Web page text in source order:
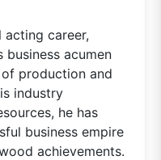
career,
business acumen
production and
industry
he has
business empire
achievements.